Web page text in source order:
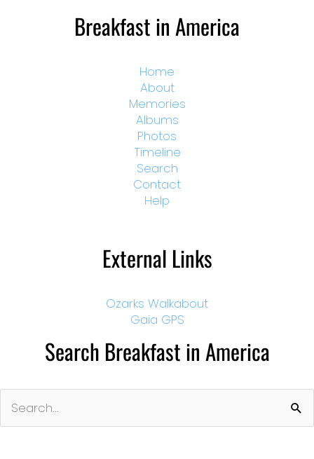
Breakfast in America
Home
About
Memories
Albums
Photos
Timeline
Search
Contact
Help
External Links
Ozarks Walkabout
Gaia GPS
Search Breakfast in America
for: